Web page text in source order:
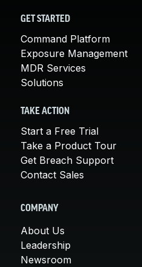
GET STARTED
Command Platform
Exposure Management
MDR Services
Solutions
TAKE ACTION
Start a Free Trial
Take a Product Tour
Get Breach Support
Contact Sales
COMPANY
About Us
Leadership
Newsroom